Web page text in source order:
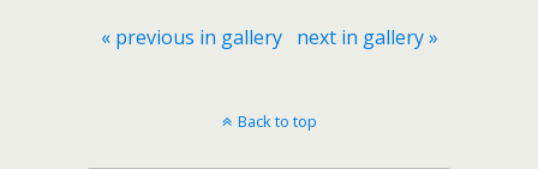
« previous in gallery next in gallery »
Back to top